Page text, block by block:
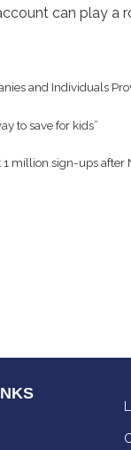
can play
and Individuals
to save for kids”
million sign-ups